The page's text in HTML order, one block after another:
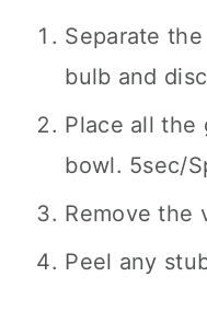
Separate
bulb and
Place all the
bowl. 5sec/
Remove the
Peel any